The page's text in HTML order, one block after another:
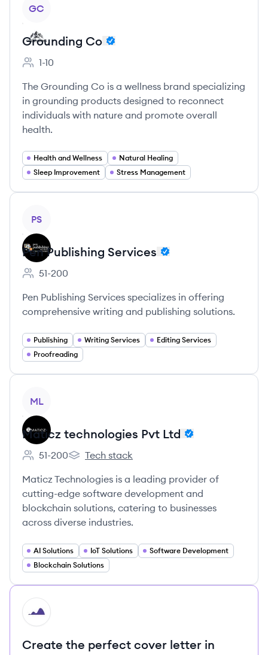
GC
Grounding Co
Employee count:
1-10
The Grounding Co is a wellness brand specializing
in grounding products designed to reconnect
individuals with nature and promote overall
health.
Health and Wellness
Natural Healing
Sleep Improvement
Stress Management
PS
Pen Publishing Services
Employee count:
51-200
Pen Publishing Services specializes in offering
comprehensive writing and publishing solutions.
Publishing Writing Services
Editing Services
Proofreading
ML
Maticz technologies Pvt Ltd
Employee count:
51-200
Maticz technologies Pvt Ltd's
Tech stack
Maticz Technologies is a leading provider of
cutting-edge software development and
blockchain solutions, catering to businesses
across diverse industries.
AI Solutions IoT Solutions
Software Development
Blockchain Solutions
HI
Create the perfect cover letter in